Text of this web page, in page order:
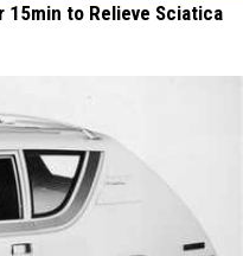
15min to Relieve Sciatica